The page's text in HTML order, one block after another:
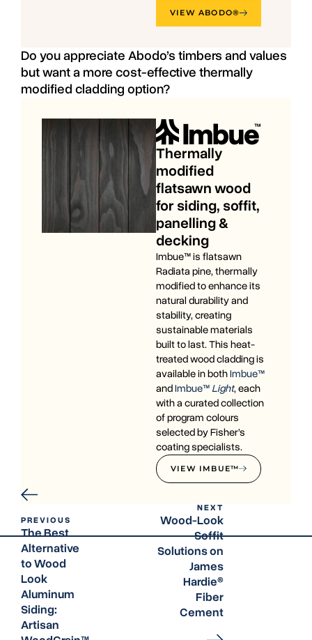
VIEW ABODO®
Do you appreciate Abodo’s timbers and values
but want a more cost-effective thermally
modified cladding option?
Thermally
modified
flatsawn wood
for siding, soffit,
panelling &
decking
Imbue™ is flatsawn
Radiata pine, thermally
modified to enhance its
natural durability and
stability, creating
sustainable materials
built to last. This heat-
treated wood cladding is
available in bothImbue™
andImbue™ Light, each
with a curated collection
of program colours
selected by Fisher’s
coating specialists.
VIEW IMBUE™
PREVIOUS
The Best
Alternative
to Wood
Look
Aluminum
Siding:
Artisan
NEXT
Wood-Look
Soffit
Solutions on
James
Hardie®
Fiber
Cement